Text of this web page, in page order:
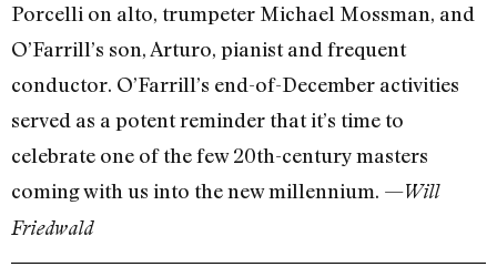
Porcelli on alto, trumpeter Michael Mossman, and
O’Farrill’s son, Arturo, pianist and frequent
conductor. O’Farrill’s end-of-December activities
served as a potent reminder that it’s time to
celebrate one of the few 20th-century masters
coming with us into the new millennium. —Will
Friedwald